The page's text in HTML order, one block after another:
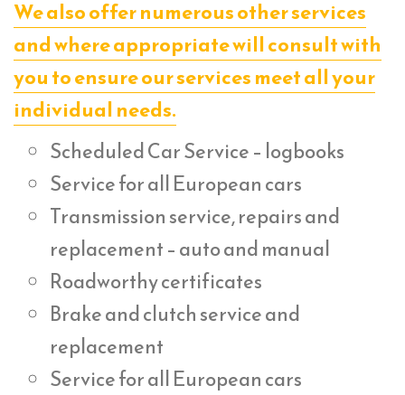
We also offer numerous other services
and where appropriate will consult with
you to ensure our services meet all your
individual needs.
Scheduled Car Service – logbooks
Service for all European cars
Transmission service, repairs and
replacement – auto and manual
Roadworthy certificates
Brake and clutch service and
replacement
Service for all European cars